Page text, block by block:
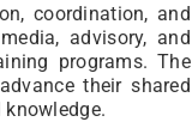
coordination, and
advisory, and
programs. The
their shared